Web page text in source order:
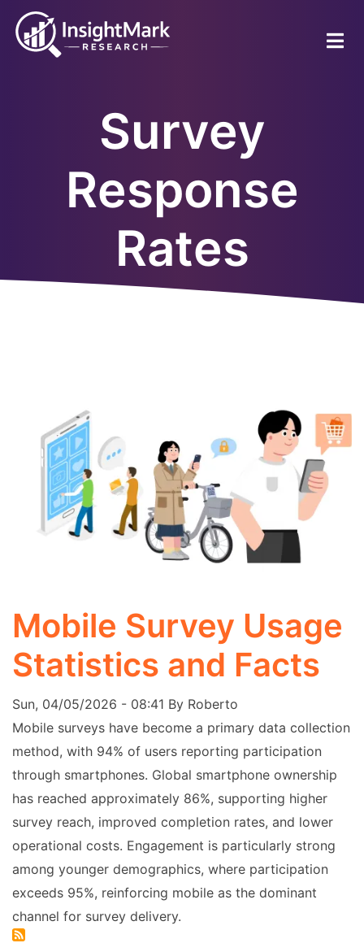
Skip
Survey
Response
Rates
Mobile Survey Usage
Statistics and Facts
Sun, 04/05/2026 - 08:41 By Roberto
Mobile surveys have become a primary data collection
method, with 94% of users reporting participation
through smartphones. Global smartphone ownership
has reached approximately 86%, supporting higher
survey reach, improved completion rates, and lower
operational costs. Engagement is particularly strong
among younger demographics, where participation
exceeds 95%, reinforcing mobile as the dominant
channel for survey delivery.